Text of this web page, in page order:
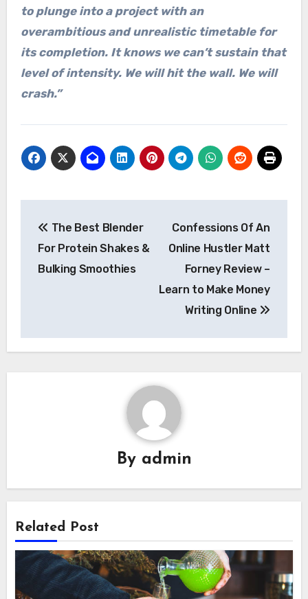
to plunge into a project with an
overambitious and unrealistic timetable for
its completion. It knows we can’t sustain that
level of intensity. We will hit the wall. We will
crash.”
navigation
The Best Blender
For Protein Shakes &
Bulking Smoothies
Confessions Of An
Online Hustler Matt
Forney Review –
Learn to Make Money
Writing Online
By admin
Related Post